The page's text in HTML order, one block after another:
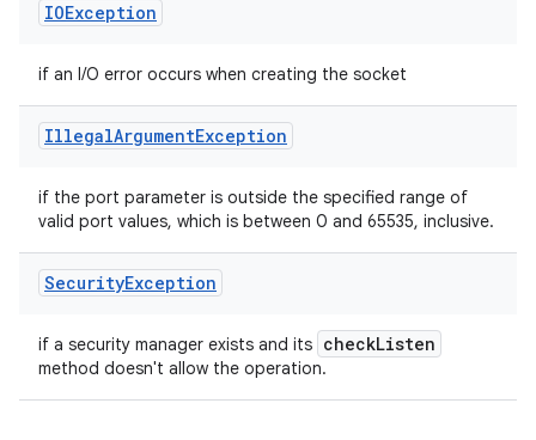
IOException
if an I/O error occurs when creating the socket
IllegalArgumentException
if the port parameter is outside the specified range of
valid port values, which is between 0 and 65535, inclusive.
SecurityException
if a security manager exists and its checkListen
method doesn't allow the operation.